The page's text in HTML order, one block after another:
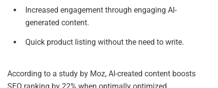
Increased engagement through engaging AI-
generated content.
Quick product listing without the need to write.
According to a study by Moz, AI-created content boosts